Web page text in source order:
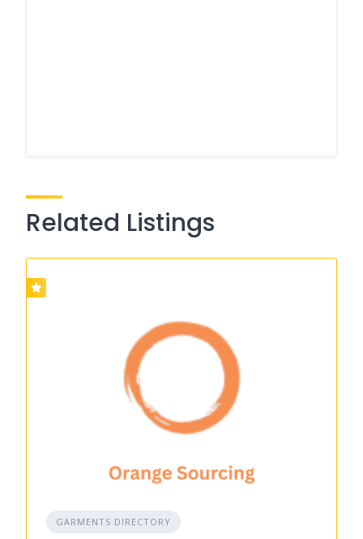
Related Listings
GARMENTS DIRECTORY